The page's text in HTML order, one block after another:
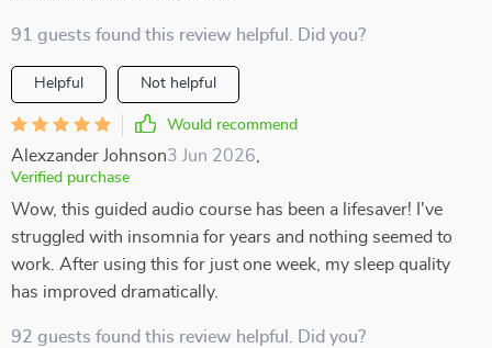
91 guests found this review helpful. Did you?
Helpful Not helpful
Would recommend
Alexzander Johnson3 Jun 2026
Verified purchase
Wow, this guided audio course has been a lifesaver! I've
struggled with insomnia for years and nothing seemed to
work. After using this for just one week, my sleep quality
has improved dramatically.
92 guests found this review helpful. Did you?